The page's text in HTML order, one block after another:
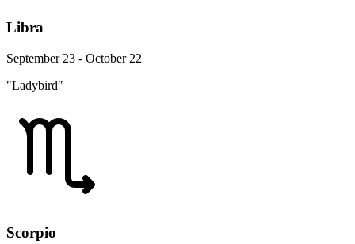
Libra
September 23 - October 22
"Ladybird"
Scorpio